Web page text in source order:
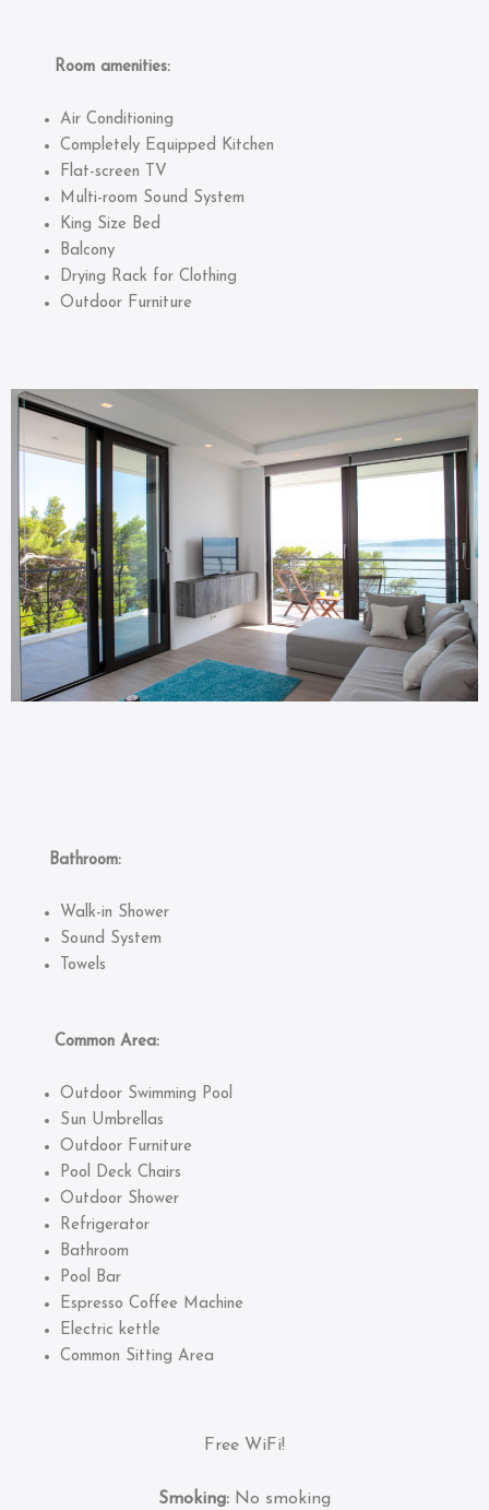
Room amenities:
Air Conditioning
Completely Equipped Kitchen
Flat-screen TV
Multi-room Sound System
King Size Bed
Balcony
Drying Rack for Clothing
Outdoor Furniture
Bathroom:
Walk-in Shower
Sound System
Towels
Common Area:
Outdoor Swimming Pool
Sun Umbrellas
Outdoor Furniture
Pool Deck Chairs
Outdoor Shower
Refrigerator
Bathroom
Pool Bar
Espresso Coffee Machine
Electric kettle
Common Sitting Area
Free WiFi!
Smoking: No smoking